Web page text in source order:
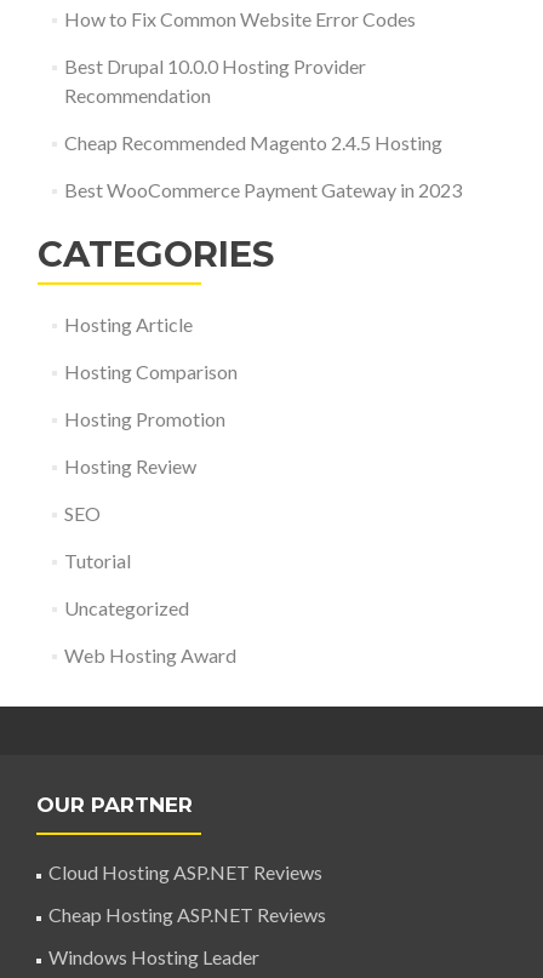
How to Fix Common Website Error Codes
Best Drupal 10.0.0 Hosting Provider
Recommendation
Cheap Recommended Magento 2.4.5 Hosting
Best WooCommerce Payment Gateway in 2023
CATEGORIES
Hosting Article
Hosting Comparison
Hosting Promotion
Hosting Review
SEO
Tutorial
Uncategorized
Web Hosting Award
OUR PARTNER
Cloud Hosting ASP.NET Reviews
Cheap Hosting ASP.NET Reviews
Windows Hosting Leader